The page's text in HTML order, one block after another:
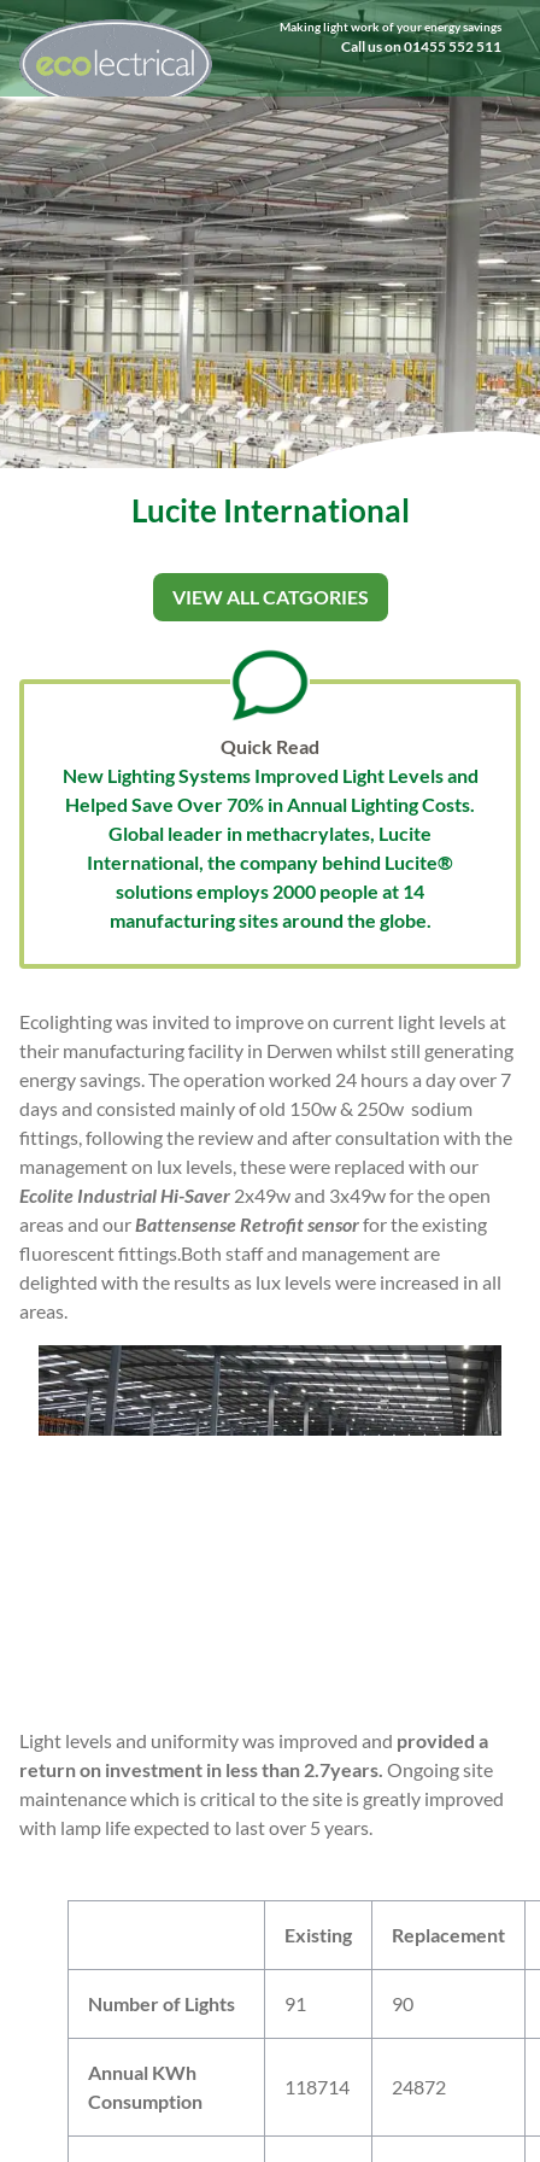
Making light work of your energy savings
Call us on 01455 552 511
Lucite International
VIEW ALL CATGORIES
Quick Read
New Lighting Systems Improved Light Levels and
Helped Save Over 70% in Annual Lighting Costs.
Global leader in methacrylates, Lucite
International, the company behind Lucite®
solutions employs 2000 people at 14
manufacturing sites around the globe.
Ecolighting was invited to improve on current light levels at
their manufacturing facility in Derwen whilst still generating
energy savings. The operation worked 24 hours a day over 7
days and consisted mainly of old 150w & 250w sodium
fittings, following the review and after consultation with the
management on lux levels, these were replaced with our
Ecolite Industrial Hi-Saver 2x49w and 3x49w for the open
areas and ourBattensense Retrofit sensorfor the existing
fluorescent fittings.Both staff and management are
delighted with the results as lux levels were increased in all
areas.
Light levels and uniformity was improved and provided a
return on investment in less than 2.7years. Ongoing site
maintenance which is critical to the site is greatly improved
with lamp life expected to last over 5 years.
Existing Replacement
Number of Lights 91 90
Annual KWh
Consumption
118714 24872